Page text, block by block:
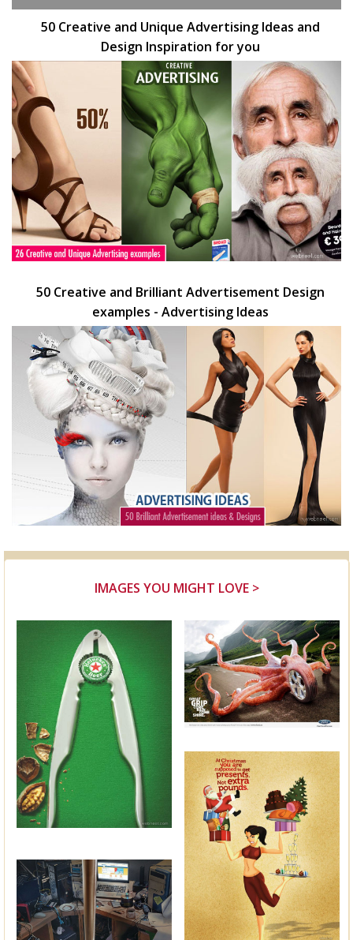
50 Creative and Unique Advertising Ideas and
Design Inspiration for you
50 Creative and Brilliant Advertisement Design
examples - Advertising Ideas
IMAGES YOU MIGHT LOVE >